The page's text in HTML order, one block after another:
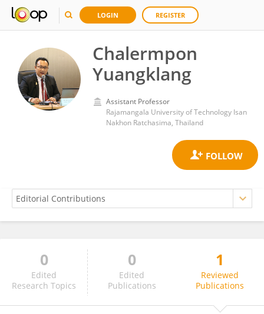
LOGIN REGISTER
Chalermpon
Yuangklang
Assistant Professor
Rajamangala University of Technology Isan
Nakhon Ratchasima, Thailand
Chalermpon Yuangklang
0
Edited
Research Topics
0
Edited
Publications
1
Reviewed
Publications